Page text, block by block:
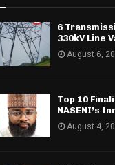
6
330kV Line
August 6,
Top 10
NASENI’s
August 4,